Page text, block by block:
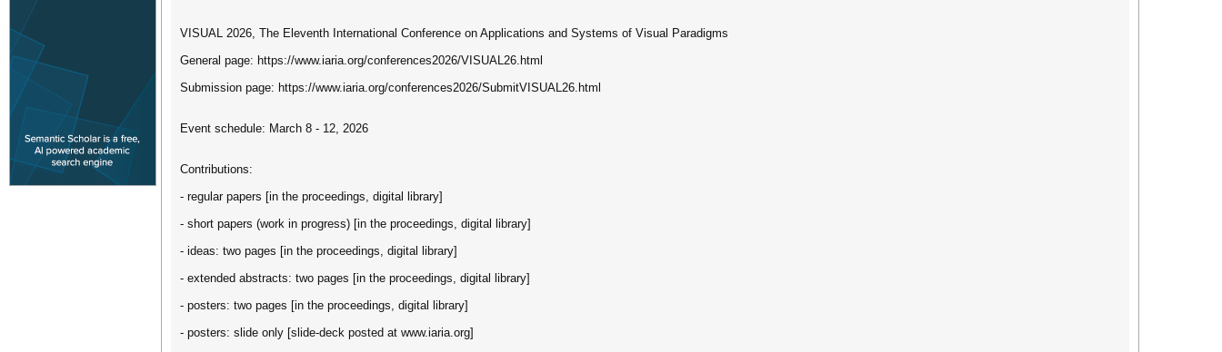
VISUAL 2026, The Eleventh International Conference on Applications and Systems of Visual Paradigms
General page: https://www.iaria.org/conferences2026/VISUAL26.html
Submission page: https://www.iaria.org/conferences2026/SubmitVISUAL26.html
Event schedule: March 8 - 12, 2026
Contributions:
- regular papers [in the proceedings, digital library]
- short papers (work in progress) [in the proceedings, digital library]
- ideas: two pages [in the proceedings, digital library]
- extended abstracts: two pages [in the proceedings, digital library]
- posters: two pages [in the proceedings, digital library]
- posters: slide only [slide-deck posted at www.iaria.org]